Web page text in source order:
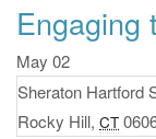
Engaging
May 02
Sheraton Hartford
Rocky Hill, CT